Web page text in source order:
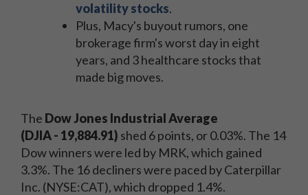
volatility stocks.
Plus, Macy's buyout rumors, one
brokerage firm's worst day in eight
years, and 3 healthcare stocks that
made big moves.
The Dow Jones Industrial Average
(DJIA- 19,884.91) shed 6 points, or 0.03%. The 14
Dow winners were led by MRK, which gained
3.3%. The 16 decliners were paced by Caterpillar
Inc. (NYSE:CAT), which dropped 1.4%.